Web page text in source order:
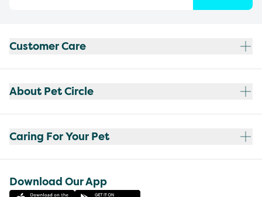
Customer Care
About Pet Circle
Caring For Your Pet
Download Our App